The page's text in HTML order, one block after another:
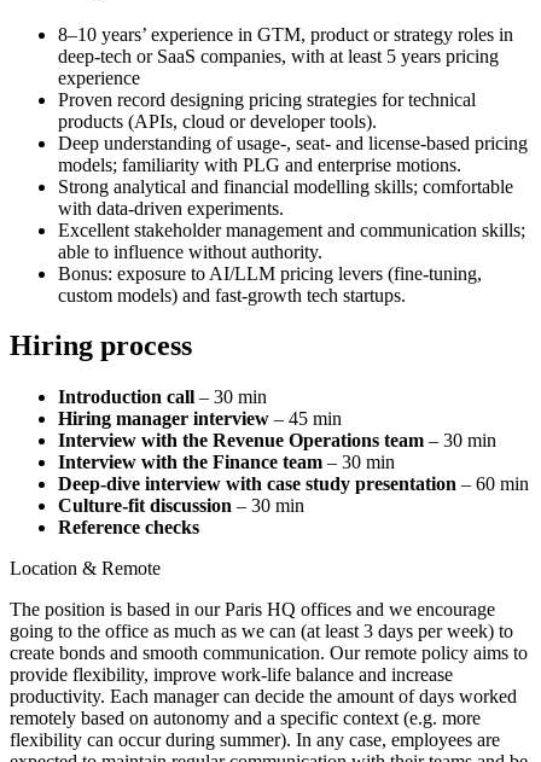
8–10 years’ experience in GTM, product or strategy roles in
deep‑tech or SaaS companies, with at least 5 years pricing
experience
Proven record designing pricing strategies for technical
products (APIs, cloud or developer tools).
Deep understanding of usage‑, seat‑ and license‑based pricing
models; familiarity with PLG and enterprise motions.
Strong analytical and financial modelling skills; comfortable
with data‑driven experiments.
Excellent stakeholder management and communication skills;
able to influence without authority.
Bonus: exposure to AI/LLM pricing levers (fine‑tuning,
custom models) and fast‑growth tech startups.
Hiring process
Introduction call – 30 min
Hiring manager interview – 45 min
Interview with the Revenue Operations team – 30 min
Interview with the Finance team – 30 min
Deep‑dive interview with case study presentation – 60 min
Culture‑fit discussion – 30 min
Reference checks
Location & Remote
The position is based in our Paris HQ offices and we encourage
going to the office as much as we can (at least 3 days per week) to
create bonds and smooth communication. Our remote policy aims to
provide flexibility, improve work-life balance and increase
productivity. Each manager can decide the amount of days worked
remotely based on autonomy and a specific context (e.g. more
flexibility can occur during summer). In any case, employees are